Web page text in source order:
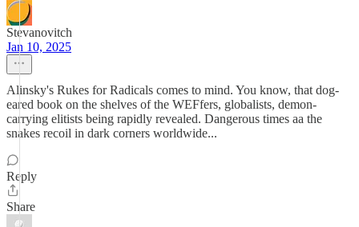
Stevanovitch
Jan 10, 2025
Alinsky's Rukes for Radicals comes to mind. You know, that dog-
eared book on the shelves of the WEFfers, globalists, demon-
carrying elitists being rapidly revealed. Dangerous times aa the
snakes recoil in dark corners worldwide...
Reply
Share